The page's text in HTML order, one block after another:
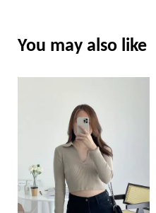
You may also like